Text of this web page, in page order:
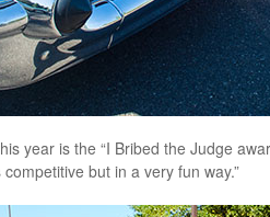
year is the “I Bribed the Judge
but in a very fun way.”